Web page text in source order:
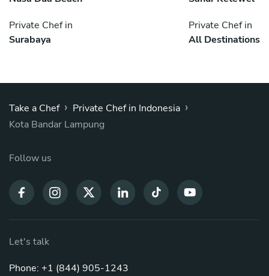
Private Chef in
Surabaya
Private Chef in
All Destinations
Take a Chef › Private Chef in Indonesia ›
Kota Bandar Lampung
Follow us
Let's talk
Phone: +1 (844) 905-1243